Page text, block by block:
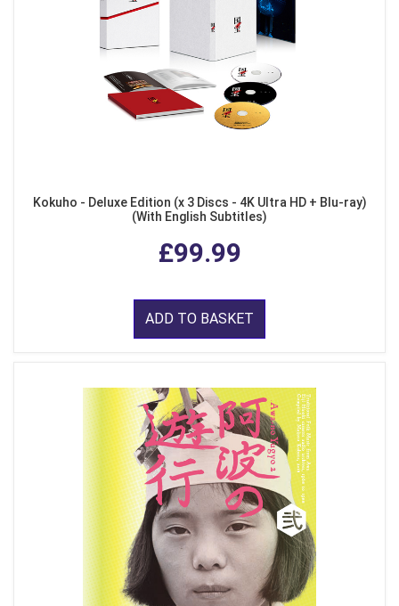
Kokuho - Deluxe Edition (x 3 Discs - 4K Ultra HD + Blu-ray)
(With English Subtitles)
£99.99
ADD TO BASKET